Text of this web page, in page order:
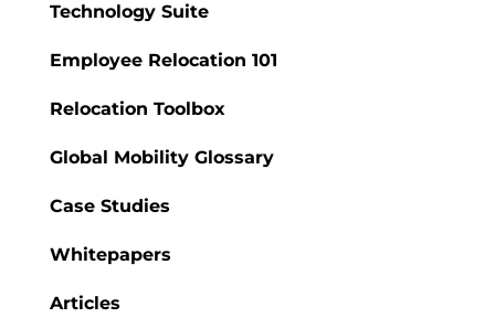
Technology Suite
Employee Relocation 101
Relocation Toolbox
Global Mobility Glossary
Case Studies
Whitepapers
Articles